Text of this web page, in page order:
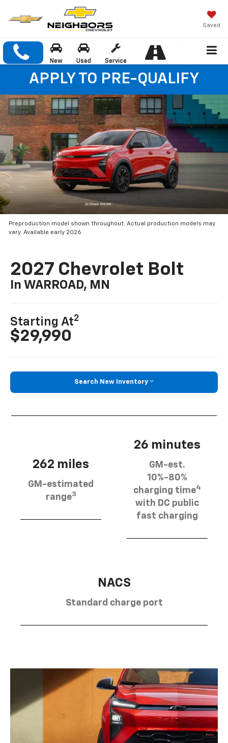
Saved
New Used Service
APPLY TO PRE-QUALIFY
Preproduction model shown throughout. Actual production models may
vary. Available early 2026.
2027 Chevrolet Bolt
In WARROAD, MN
Starting At2
$29,990
Search New Inventory
262 miles
GM-estimated
range3
26 minutes
GM-est.
10%-80%
charging time4
with DC public
fast charging
NACS
Standard charge port